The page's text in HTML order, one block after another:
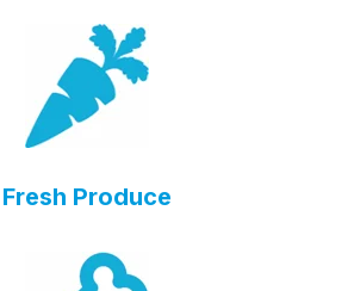
Fresh Produce